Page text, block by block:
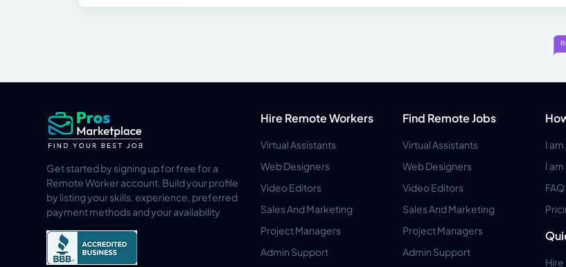
Get started by signing up for free for a
Remote Worker account. Build your profile
by listing your skills, experience, preferred
payment methods and your availability
Hire Remote Workers
Virtual Assistants
Web Designers
Video Editors
Sales And Marketing
Project Managers
Admin Support
Find Remote Jobs
Virtual Assistants
Web Designers
Video Editors
Sales And Marketing
Project Managers
Admin Support
I
I
FAQ